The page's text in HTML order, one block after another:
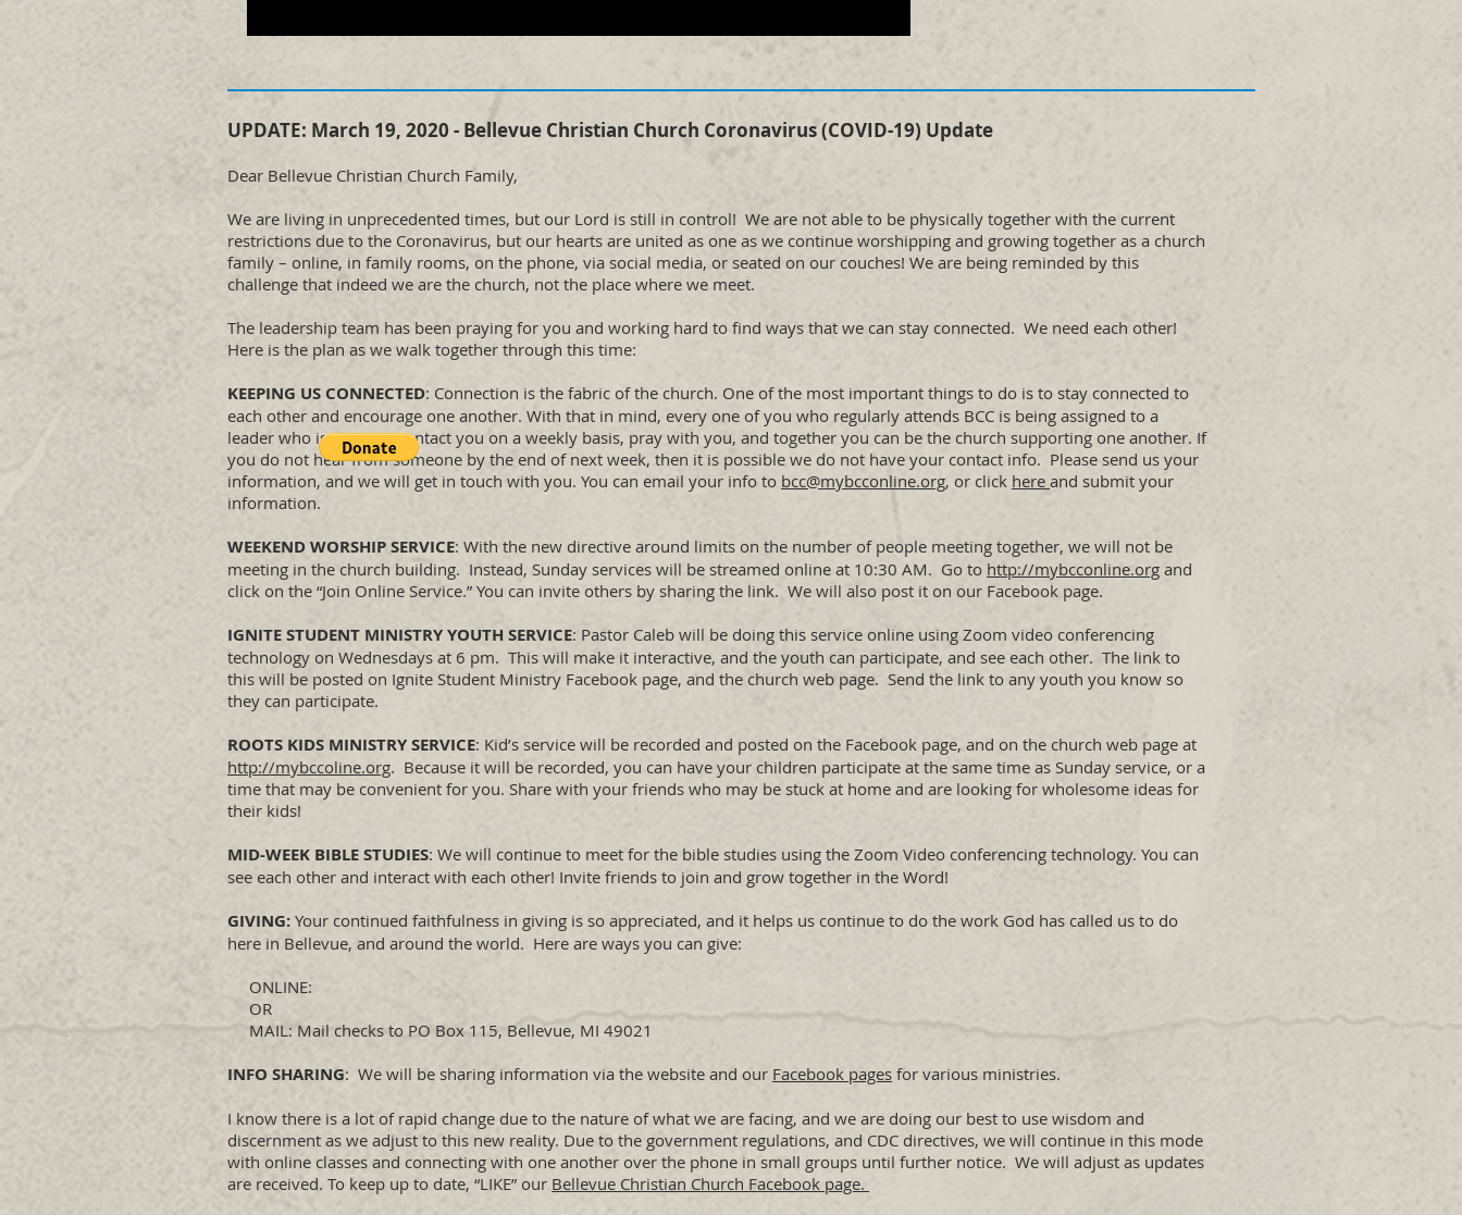
UPDATE: March 19, 2020 - Bellevue Christian Church Coronavirus (COVID-19) Update
Dear Bellevue Christian Church Family,
We are living in unprecedented times, but our Lord is still in control! We are not able to be physically together with the current
restrictions due to the Coronavirus, but our hearts are united as one as we continue worshipping and growing together as a church
family – online, in family rooms, on the phone, via social media, or seated on our couches! We are being reminded by this
challenge that indeed we are the church, not the place where we meet.
The leadership team has been praying for you and working hard to find ways that we can stay connected. We need each other!
Here is the plan as we walk together through this time:
KEEPING US CONNECTED: Connection is the fabric of the church. One of the most important things to do is to stay connected to
each other and encourage one another. With that in mind, every one of you who regularly attends BCC is being assigned to a
leader who is going to contact you on a weekly basis, pray with you, and together you can be the church supporting one another. If
you do not hear from someone by the end of next week, then it is possible we do not have your contact info. Please send us your
information, and we will get in touch with you. You can email your info to bcc@mybcconline.org, or click here and submit your
information.
WEEKEND WORSHIP SERVICE: With the new directive around limits on the number of people meeting together, we will not be
meeting in the church building. Instead, Sunday services will be streamed online at 10:30 AM. Go to http://mybcconline.org and
click on the “Join Online Service.” You can invite others by sharing the link. We will also post it on our Facebook page.
IGNITE STUDENT MINISTRY YOUTH SERVICE: Pastor Caleb will be doing this service online using Zoom video conferencing
technology on Wednesdays at 6 pm. This will make it interactive, and the youth can participate, and see each other. The link to
this will be posted on Ignite Student Ministry Facebook page, and the church web page. Send the link to any youth you know so
they can participate.
ROOTS KIDS MINISTRY SERVICE: Kid’s service will be recorded and posted on the Facebook page, and on the church web page at
http://mybccoline.org. Because it will be recorded, you can have your children participate at the same time as Sunday service, or a
time that may be convenient for you. Share with your friends who may be stuck at home and are looking for wholesome ideas for
their kids!
MID-WEEK BIBLE STUDIES: We will continue to meet for the bible studies using the Zoom Video conferencing technology. You can
see each other and interact with each other! Invite friends to join and grow together in the Word!
GIVING: Your continued faithfulness in giving is so appreciated, and it helps us continue to do the work God has called us to do
here in Bellevue, and around the world. Here are ways you can give:
ONLINE:
OR
MAIL: Mail checks to PO Box 115, Bellevue, MI 49021
INFO SHARING: We will be sharing information via the website and our Facebook pages for various ministries.
​I know there is a lot of rapid change due to the nature of what we are facing, and we are doing our best to use wisdom and
discernment as we adjust to this new reality. Due to the government regulations, and CDC directives, we will continue in this mode
with online classes and connecting with one another over the phone in small groups until further notice. We will adjust as updates
are received. To keep up to date, “LIKE” our Bellevue Christian Church Facebook page.